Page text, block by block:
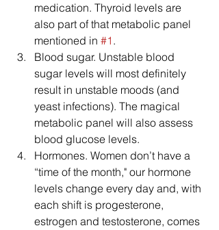
medication. Thyroid levels are
also part of that metabolic panel
mentioned in #1 .
Blood sugar. Unstable blood
sugar levels will most definitely
result in unstable moods (and
yeast infections). The magical
metabolic panel will also assess
blood glucose levels.
Hormones. Women don’t have a
“time of the month," our hormone
levels change every day and, with
each shift is progesterone,
estrogen and testosterone, comes